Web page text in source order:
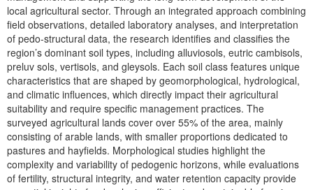
local agricultural sector. Through an integrated approach combining
field observations, detailed laboratory analyses, and interpretation
of pedo-structural data, the research identifies and classifies the
region’s dominant soil types, including alluviosols, eutric cambisols,
preluv sols, vertisols, and gleysols. Each soil class features unique
characteristics that are shaped by geomorphological, hydrological,
and climatic influences, which directly impact their agricultural
suitability and require specific management practices. The
surveyed agricultural lands cover over 55% of the area, mainly
consisting of arable lands, with smaller proportions dedicated to
pastures and hayfields. Morphological studies highlight the
complexity and variability of pedogenic horizons, while evaluations
of fertility, structural integrity, and water retention capacity provide